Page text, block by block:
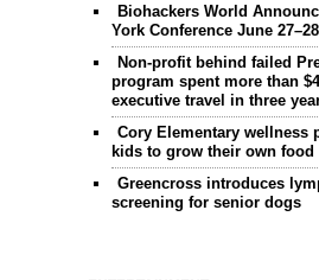
Biohackers World
York Conference June
Non-profit behind failed
program spent more than
executive travel in three
Cory Elementary wellness
kids to grow their own food
Greencross introduces
screening for senior dogs